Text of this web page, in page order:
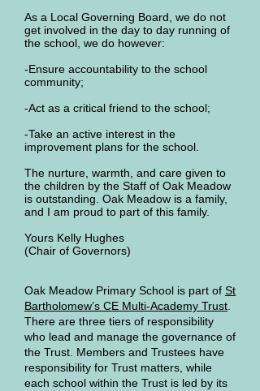
As a Local Governing Board, we do not
get involved in the day to day running of
the school, we do however:
-Ensure accountability to the school
community;
-Act as a critical friend to the school;
-Take an active interest in the
improvement plans for the school.
The nurture, warmth, and care given to
the children by the Staff of Oak Meadow
is outstanding. Oak Meadow is a family,
and I am proud to part of this family.
Yours Kelly Hughes
(Chair of Governors)
Oak Meadow Primary School is part of St
Bartholomew’s CE Multi-Academy Trust
There are three tiers of responsibility
who lead and manage the governance of
the Trust. Members and Trustees have
responsibility for Trust matters, while
each school within the Trust is led by its